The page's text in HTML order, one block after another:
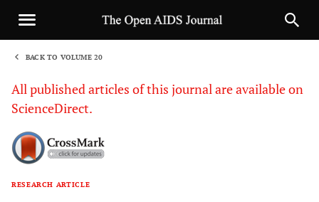
BACK TO VOLUME 20
All published articles of this journal are available on
ScienceDirect.
RESEARCH ARTICLE